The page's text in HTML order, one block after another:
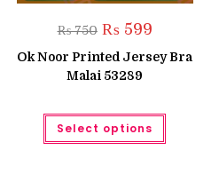
₨750 Original
price
was:
₨ 750.
₨599Current
is:
₨ 599.
Ok Noor Printed Jersey Bra
Malai 53289
Select options
This
has